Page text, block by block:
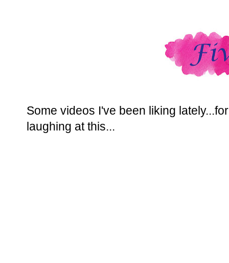
Some videos I've been liking
laughing at this...